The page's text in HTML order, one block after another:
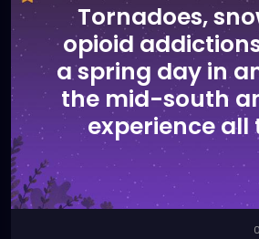
Tornadoes,
opioid
a spring day in
the mid-south
experience all